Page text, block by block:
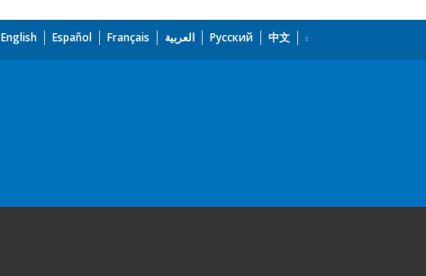
English Español Français العربية Русский 中文